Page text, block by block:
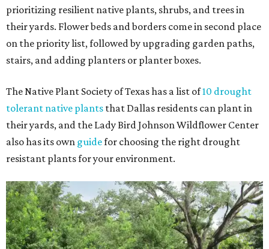
prioritizing resilient native plants, shrubs, and trees in
their yards. Flower beds and borders come in second place
on the priority list, followed by upgrading garden paths,
stairs, and adding planters or planter boxes.
The Native Plant Society of Texas has a list of10 drought
tolerant native plants that Dallas residents can plant in
their yards, and the Lady Bird Johnson Wildflower Center
also has its own guidefor choosing the right drought
resistant plants for your environment.